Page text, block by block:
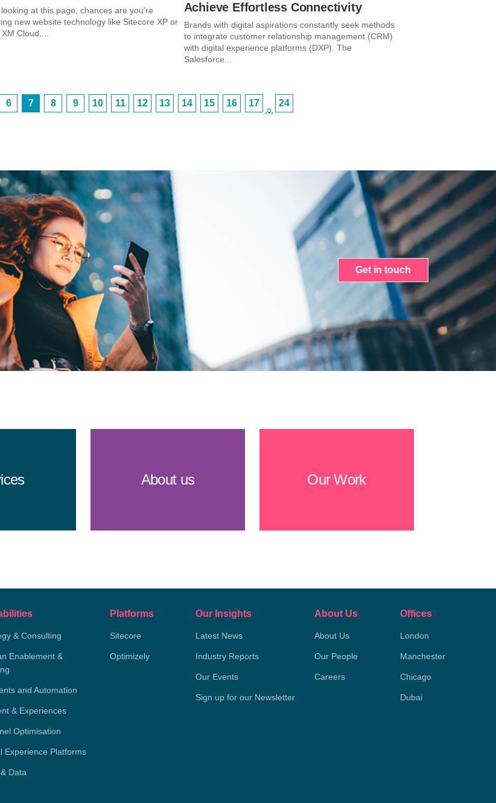
looking at this page, chances are you’re
new website technology like Sitecore XP or
Cloud,...
Achieve Effortless Connectivity
Brands with digital aspirations constantly seek methods
to integrate customer relationship management (CRM)
with digital experience platforms (DXP). The
Salesforce...
6 7 8 9 10 11 12 13 14 15 16 17
…
24
Get in touch
About us Our Work
& Consulting
Enablement &
and Automation
& Experiences
Optimisation
Experience Platforms
Data
Platforms
Sitecore
Optimizely
Our Insights
Latest News
Industry Reports
Our Events
Sign up for our Newsletter
About Us
About Us
Our People
Careers
Offices
London
Manchester
Chicago
Dubai